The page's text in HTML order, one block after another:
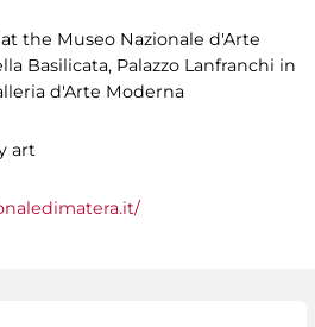
the Museo Nazionale d'Arte
Basilicata, Palazzo Lanfranchi in
d'Arte Moderna
art